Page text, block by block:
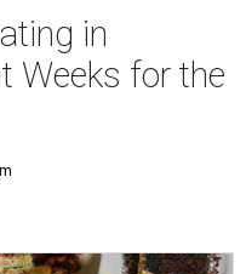
in
Weeks for the